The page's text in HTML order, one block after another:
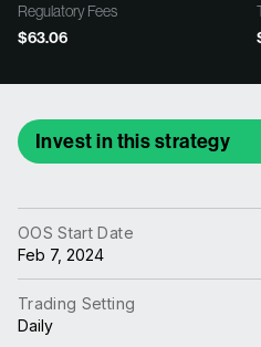
Regulatory Fees
$63.06
Invest in this strategy
OOS Start Date
Feb 7, 2024
Trading Setting
Daily